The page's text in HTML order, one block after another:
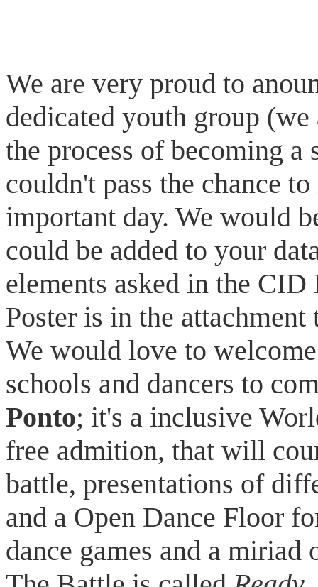
We are very proud to
dedicated youth group
the process of becoming
couldn't pass the chance
important day. We would
could be added to your
elements asked in the
Poster is in the
We would love to
schools and dancers to
Ponto; it's a inclusive
free admition, that will
battle, presentations of
and a Open Dance Floor
dance games and a miriad